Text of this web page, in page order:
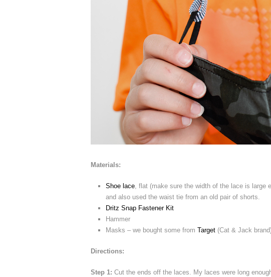
Materials:
Shoe lace , flat (make sure the width of the lace is large
and also used the waist tie from an old pair of shorts.
Dritz Snap Fastener Kit
Hammer
Masks – we bought some from Target (Cat & Jack
Directions:
Step 1: Cut the ends off the laces. My laces were long